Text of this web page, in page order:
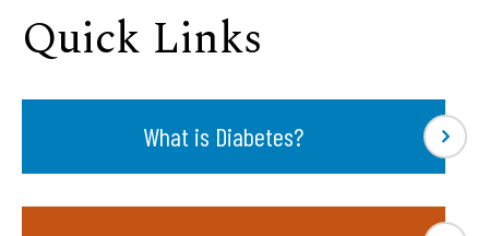
Quick Links
What is Diabetes?